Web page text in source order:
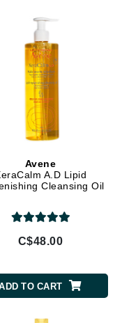
Avene
A.D Lipid
Cleansing Oil
C$48.00
TO CART